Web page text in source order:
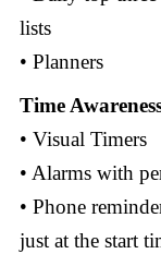
lists
• Planners
Time
• Visual Timers
• Alarms with
• Phone
just at the start